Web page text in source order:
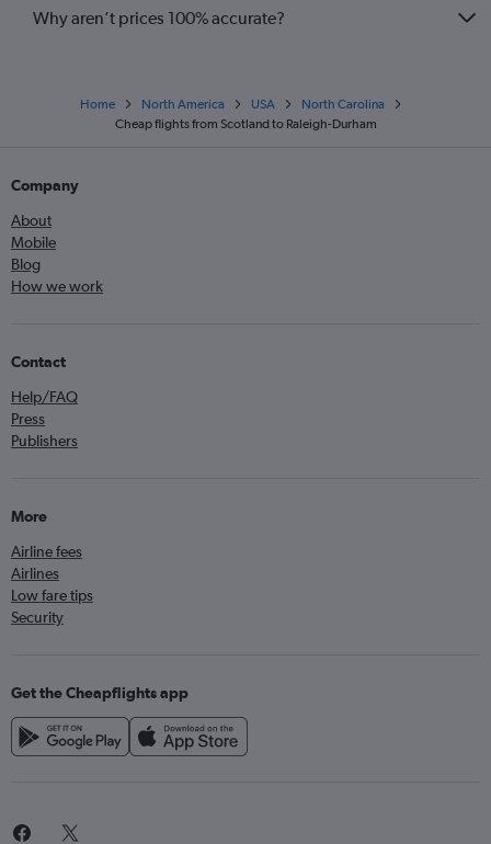
Why aren’t prices 100% accurate?
Home North America USA
North Carolina
Cheap flights from Scotland to Raleigh-Durham
Company
About
Mobile
Blog
How we work
Contact
Help/FAQ
Press
Publishers
More
Airline fees
Airlines
Low fare tips
Security
Get the Cheapflights app